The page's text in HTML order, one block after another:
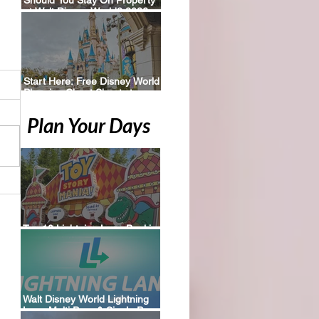
at Walt Disney World? 2026
Perks, Pros & Planning Tips
Start Here: Free Disney World
Planning Cheat Sheets to
Plan Your Days
Top 10 Lightning Lane Booking
Tips for Walt Disney World
Walt Disney World Lightning
Lane Multi Pass & Single Pass